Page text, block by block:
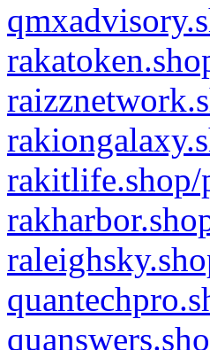
rakitlife.shop/